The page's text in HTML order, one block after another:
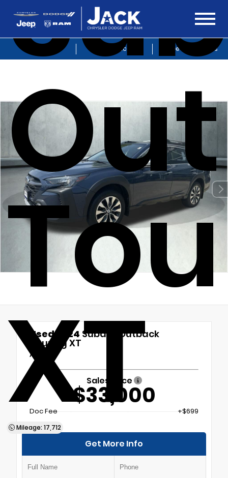
Service Get Directions
XT
Mileage: 17,712
Used 2024 Subaru Outback
Touring XT
AWD
Sales Price
$33,000
Doc Fee +$699
Get More Info